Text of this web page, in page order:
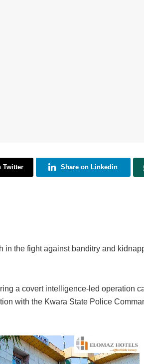
Twitter Share on Linkedin
in the fight against banditry and
a covert intelligence-led operation
with the Kwara State Police